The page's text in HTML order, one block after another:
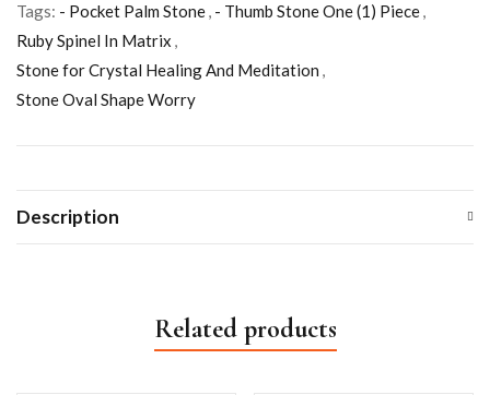
Tags: - Pocket Palm Stone, - Thumb Stone One (1) Piece,
Ruby Spinel In Matrix ,
Stone for Crystal Healing And Meditation ,
Stone Oval Shape Worry
Description
Related products